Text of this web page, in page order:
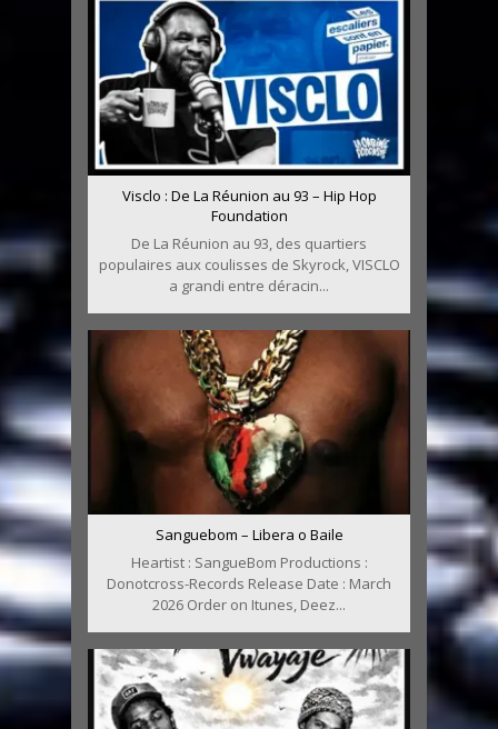
Visclo : De La Réunion au 93 – Hip Hop
Foundation
De La Réunion au 93, des quartiers
populaires aux coulisses de Skyrock, VISCLO
a grandi entre déracin...
Sanguebom – Libera o Baile
Heartist : SangueBom Productions :
Donotcross-Records Release Date : March
2026 Order on Itunes, Deez...